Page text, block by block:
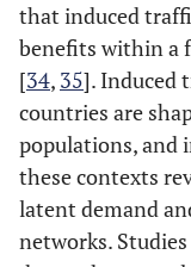
that induced
benefits within a
[34, 35]. Induced
countries are
populations, and
these contexts
latent demand
networks.